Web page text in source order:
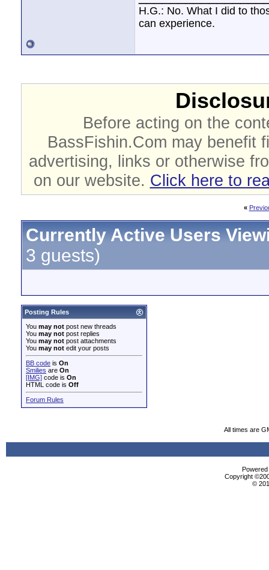
H.G.: No. What I did to
can experience.
Before acting on the
BassFishin.Com may benefit
advertising, links or otherwise
on our website. Click here to
«
Currently Active Users
3 guests)
Posting Rules
You may not post new threads
You may not post replies
You may not post attachments
You may not edit your posts
BB code is On
Smilies are On
[IMG] code is On
HTML code is Off
Forum Rules
All times are
Copyright
©